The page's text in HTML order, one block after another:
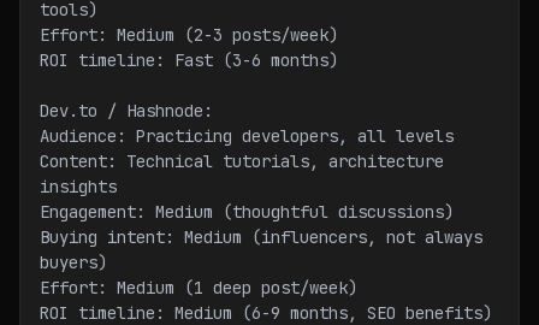
tools)
Effort: Medium (2-3 posts/week)
ROI timeline: Fast (3-6 months)
Dev.to / Hashnode:
Audience: Practicing developers, all levels
Content: Technical tutorials, architecture
insights
Engagement: Medium (thoughtful discussions)
Buying intent: Medium (influencers, not always
buyers)
Effort: Medium (1 deep post/week)
ROI timeline: Medium (6-9 months, SEO benefits)